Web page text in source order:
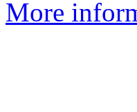
More